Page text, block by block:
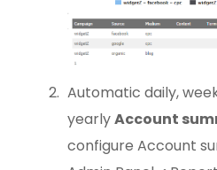
Automatic daily,
yearlyAccount
configure Account